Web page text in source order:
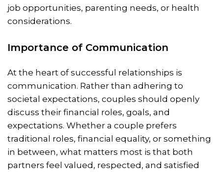
job opportunities, parenting needs, or health
considerations.
Importance of Communication
At the heart of successful relationships is
communication. Rather than adhering to
societal expectations, couples should openly
discuss their financial roles, goals, and
expectations. Whether a couple prefers
traditional roles, financial equality, or something
in between, what matters most is that both
partners feel valued, respected, and satisfied